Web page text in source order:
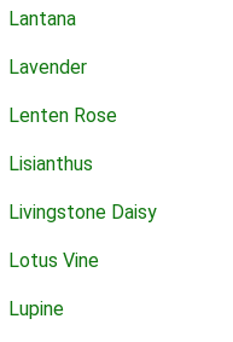
Lantana
Lavender
Lenten Rose
Lisianthus
Livingstone Daisy
Lotus Vine
Lupine